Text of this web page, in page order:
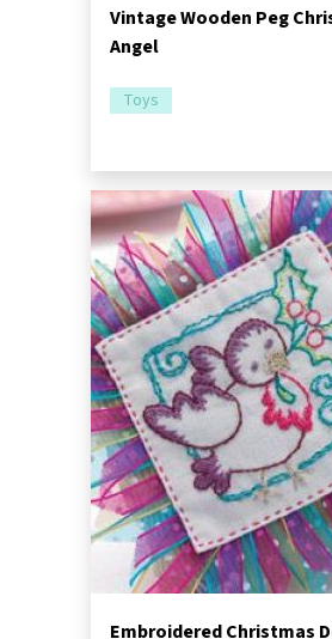
Vintage Wooden Peg
Angel
Toys
Embroidered Christmas